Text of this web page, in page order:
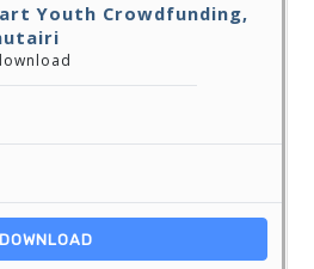
Youth Crowdfunding,
DOWNLOAD